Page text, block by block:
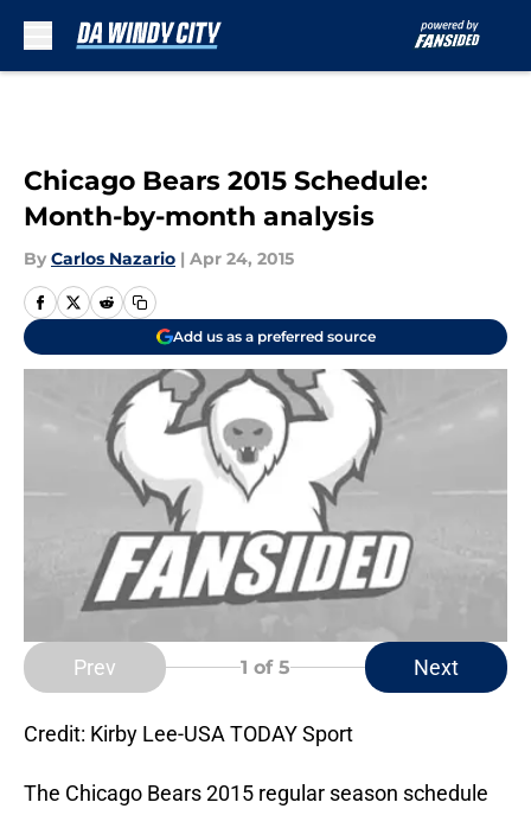
Chicago Bears 2015 Schedule:
Month-by-month analysis
By Carlos Nazario | Apr 24, 2015
Add us as a preferred source
Prev 1 of 5 Next
Credit: Kirby Lee-USA TODAY Sport
The Chicago Bears 2015 regular season schedule